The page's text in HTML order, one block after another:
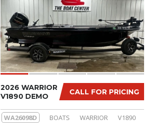
CALL FOR PRICING
2026 WARRIOR
V1890 DEMO
WA26098D BOATS WARRIOR
V1890